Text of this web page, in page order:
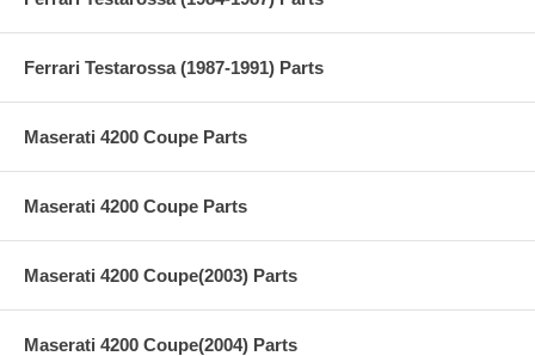
Ferrari Testarossa (1987-1991) Parts
Maserati 4200 Coupe Parts
Maserati 4200 Coupe Parts
Maserati 4200 Coupe(2003) Parts
Maserati 4200 Coupe(2004) Parts